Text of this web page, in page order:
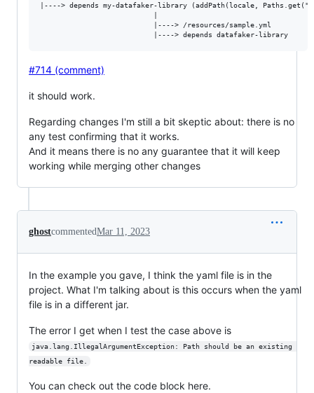
|----> depends my-datafaker-library (addPath(locale,
                           |----> /resources/sample.yml
#714 (comment)
it should work.
Regarding changes I'm still a bit skeptic about: there is no
any test confirming that it works.
And it means there is no any guarantee that it will keep
working while merging other changes
ghostcommentedMar 11, 2023
In the example you gave, I think the yaml file is in the
project. What I'm talking about is this occurs when the yaml
file is in a different jar.
The error I get when I test the case above is
java.lang.IllegalArgumentException: Path should be an existing
readable file.
You can check out the code block here.